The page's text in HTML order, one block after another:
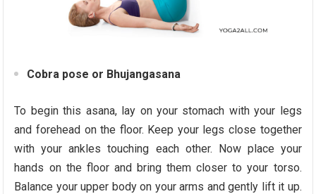
Cobra pose or Bhujangasana
To begin this asana, lay on your stomach with your legs
and forehead on the floor. Keep your legs close together
with your ankles touching each other. Now place your
hands on the floor and bring them closer to your torso.
Balance your upper body on your arms and gently lift it up.